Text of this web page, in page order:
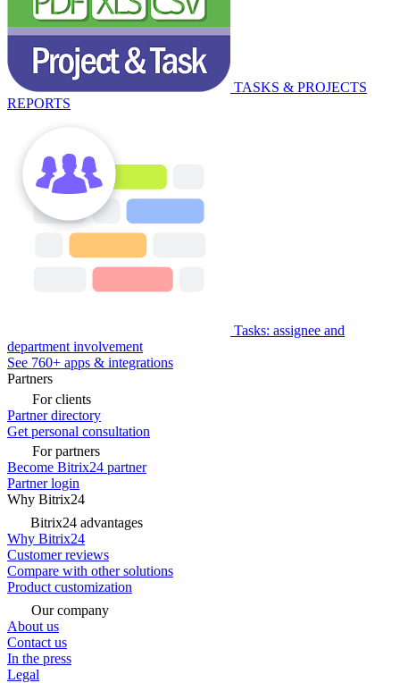
TASKS & PROJECTS
REPORTS
Tasks: assignee and
department involvement
See 760+ apps & integrations
Partners
For clients
Partner directory
Get personal consultation
For partners
Become Bitrix24 partner
Partner login
Why Bitrix24
Bitrix24 advantages
Why Bitrix24
Customer reviews
Compare with other solutions
Product customization
Our company
About us
Contact us
In the press
Legal